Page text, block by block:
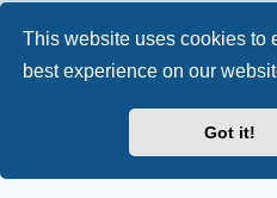
This website uses cookies to
best experience on our
Got it!
® Forum
Privacy|